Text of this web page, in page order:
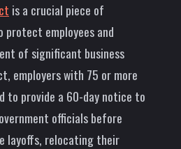
is a crucial piece of
employees and
of significant business
employers with 75 or more
to provide a 60-day notice to
officials before
layoffs, relocating their